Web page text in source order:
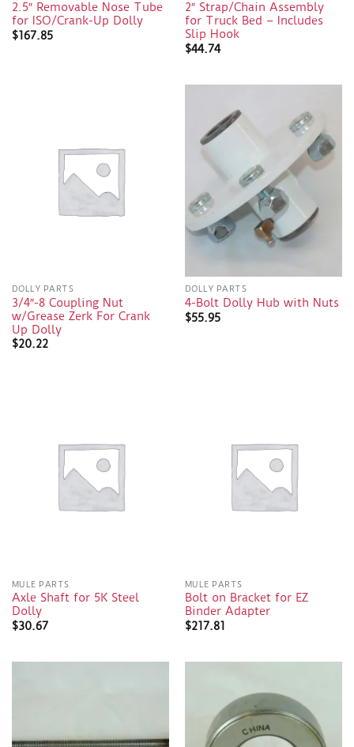
2.5″ Removable Nose Tube
for ISO/Crank-Up Dolly
$167.85
2″ Strap/Chain Assembly
for Truck Bed – Includes
Slip Hook
$44.74
DOLLY PARTS
3/4″-8 Coupling Nut
w/Grease Zerk For Crank
Up Dolly
$20.22
DOLLY PARTS
4-Bolt Dolly Hub with Nuts
$55.95
MULE PARTS
Axle Shaft for 5K Steel
Dolly
$30.67
MULE PARTS
Bolt on Bracket for EZ
Binder Adapter
$217.81